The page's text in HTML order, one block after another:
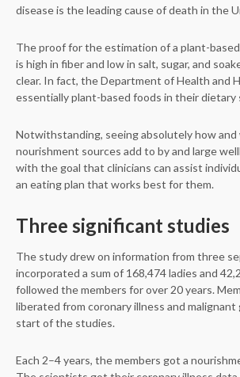
disease is the leading cause of death in the
The proof for the estimation of a plant-
is high in fiber and low in salt, sugar, and
clear. In fact, the Department of Health and
essentially plant-based foods in their dietary
Notwithstanding, seeing absolutely how and
nourishment sources add to by and large
with the goal that clinicians can assist
an eating plan that works best for them.
Three significant studies
The study drew on information from three
incorporated a sum of 168,474 ladies and
followed the members for over 20 years.
liberated from coronary illness and
start of the studies.
Each 2–4 years, the members got a